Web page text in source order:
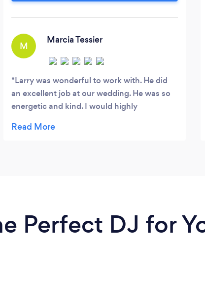
M
Marcia Tessier
Larry was wonderful to work with. He did
an excellent job at our wedding. He was so
energetic and kind. I would highly
party and have a great time!
Perfect DJ for